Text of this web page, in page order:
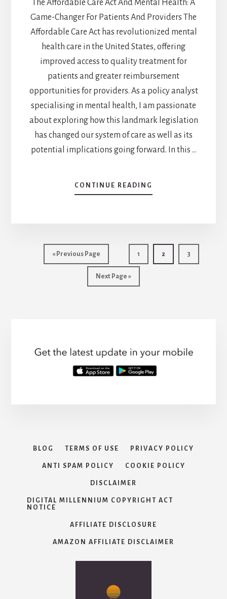
The Affordable Care Act And Mental Health: A
Game-Changer For Patients And Providers The
Affordable Care Act has revolutionized mental
health care in the United States, offering
improved access to quality treatment for
patients and greater reimbursement
opportunities for providers. As a policy analyst
specialising in mental health, I am passionate
about exploring how this landmark legislation
has changed our system of care as well as its
potential implications going forward. In this …
CONTINUE READING
MENTAL
HEALTH:
« Go
to
Previous Page
Go
to
1
Go
to
2
Go
to
3
Go
to
Next Page »
BLOG TERMS OF USE PRIVACY POLICY
ANTI SPAM POLICY COOKIE POLICY
DISCLAIMER
DIGITAL MILLENNIUM COPYRIGHT ACT
NOTICE
AFFILIATE DISCLOSURE
AMAZON AFFILIATE DISCLAIMER